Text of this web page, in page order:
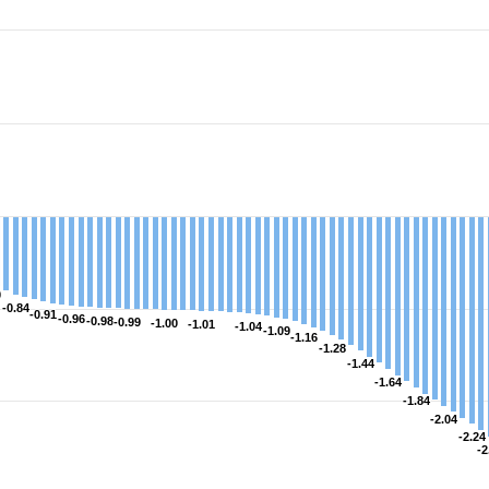
Data ranges from -2.9997196986013 to
-0.84
-0.84-0.91
-0.91-0.96
-0.96-0.98
-0.98-0.99
-0.99 -1.00
-1.00 -1.01
-1.01 -1.04
-1.04-1.09
-1.09-1.16
-1.16
-1.28
-1.28
-1.44
-1.44
-1.64
-1.64
-1.84
-1.84
-2.04
-2.04
-2.24
-2.24
--